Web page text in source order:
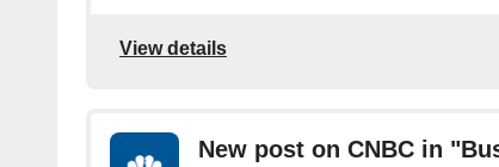
View details
New post on CNBC in